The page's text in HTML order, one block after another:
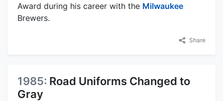
Award during his career with the Milwaukee
Brewers.
Share
1985: Road Uniforms Changed to
Gray